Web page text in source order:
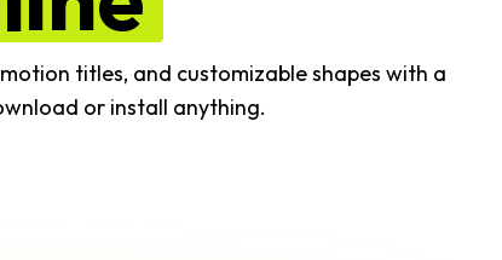
titles, and customizable shapes with a
or install anything.